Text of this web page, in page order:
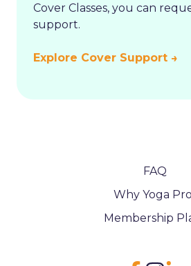
Cover Classes, you can
support.
Explore Cover Support →
FAQ
Why Yoga
Membership